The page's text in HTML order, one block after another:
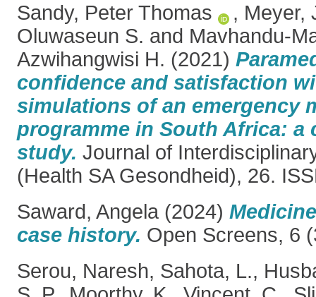
Sandy, Peter Thomas
, Meyer,
Oluwaseun S. and Mavhandu-
Azwihangwisi H. (2021)
confidence and satisfaction
simulations of an emergency
programme in South Africa: a
study. Journal of
(Health SA Gesondheid), 26.
Saward, Angela (2024)
case history. Open Screens, 6
Serou, Naresh, Sahota, L.,